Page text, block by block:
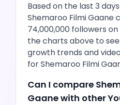
Based on the last 3
Shemaroo Filmi Gaane
74,000,000 followers on
the charts above to
growth trends and
forShemaroo Filmi
Can I compare
Gaanewith other